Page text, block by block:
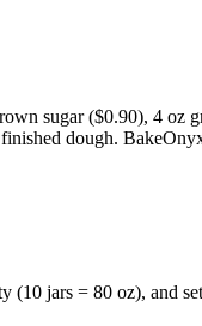
sugar ($0.90), 4 oz
dough.
(10 jars = 80 oz), and